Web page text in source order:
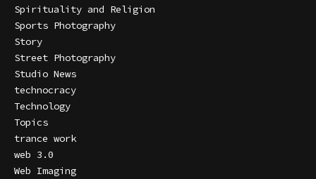
Spirituality and Religion
Sports Photography
Story
Street Photography
Studio News
technocracy
Technology
Topics
trance work
web 3.0
Web Imaging